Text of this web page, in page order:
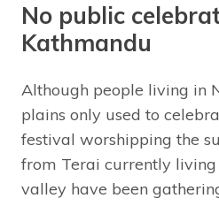
No public
Kathmandu
Although people living in
plains only used to
festival worshipping the
from Terai currently
valley have been